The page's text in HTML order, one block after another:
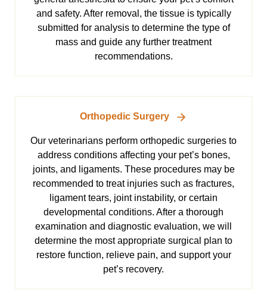
and safety. After removal, the tissue is typically
submitted for analysis to determine the type of
mass and guide any further treatment
recommendations.
Orthopedic Surgery
Our veterinarians perform orthopedic surgeries to
address conditions affecting your pet’s bones,
joints, and ligaments. These procedures may be
recommended to treat injuries such as fractures,
ligament tears, joint instability, or certain
developmental conditions. After a thorough
examination and diagnostic evaluation, we will
determine the most appropriate surgical plan to
restore function, relieve pain, and support your
pet’s recovery.